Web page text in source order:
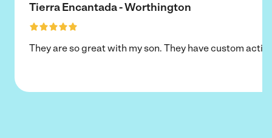
Tierra Encantada - Worthington
They are so great with my son. They have custom